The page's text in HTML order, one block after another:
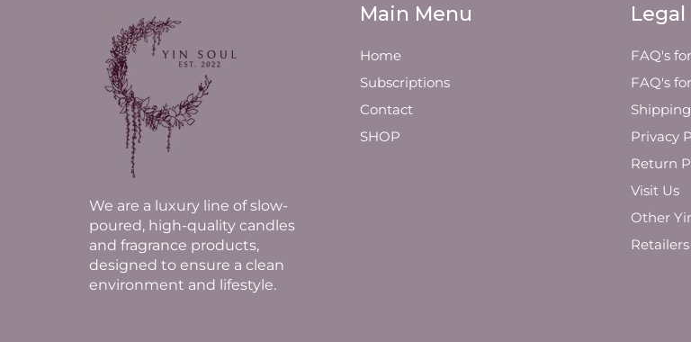
We are a luxury line of slow-
poured, high-quality candles
and fragrance products,
designed to ensure a clean
environment and lifestyle.
Main Menu
Home
Subscriptions
Contact
SHOP
Legal
FAQ's
FAQ's
Privacy
Return
Visit Us
Other
Retailers